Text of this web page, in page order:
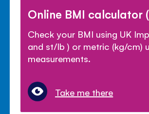
Online BMI calculator
Check your BMI using UK
and st/lb ) or metric (kg/cm)
measurements.
Take me there